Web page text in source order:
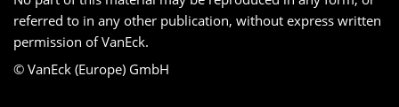
referred to in any other publication, without express written
permission of VanEck.
© VanEck (Europe) GmbH